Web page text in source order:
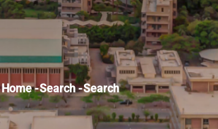
Breadcrumb
Home -Search -Search